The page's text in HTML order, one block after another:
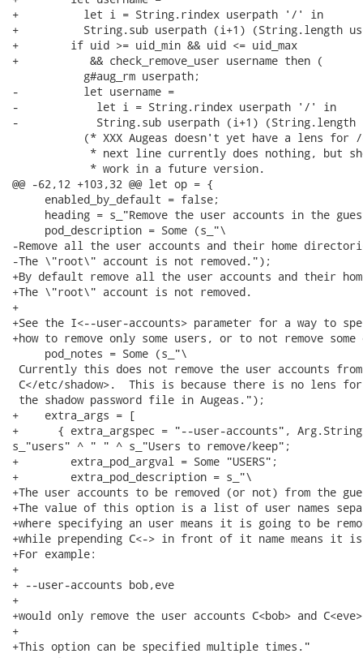
+          let i = String.rindex userpath '/' in
+          String.sub userpath (i+1) (String.length
+        if uid >= uid_min && uid <= uid_max
+           && check_remove_user username then (
           g#aug_rm userpath;
-          let username =
-            let i = String.rindex userpath '/' in
-            String.sub userpath (i+1) (String.length
(* XXX Augeas doesn't yet have a lens for
* next line currently does nothing, but
            * work in a future version.
@@ -62,12 +103,32 @@ let op = {
     enabled_by_default = false;
heading = s_"Remove the user accounts in the
     pod_description = Some (s_"\
-Remove all the user accounts and their home
-The \"root\" account is not removed.");
+By default remove all the user accounts and their
+The \"root\" account is not removed.
+
+See the I<--user-accounts> parameter for a way to
+how to remove only some users, or to not remove
     pod_notes = Some (s_"\
Currently this does not remove the user accounts from
C</etc/shadow>.  This is because there is no lens for
the shadow password file in Augeas.");
+    extra_args = [
+      { extra_argspec = "--user-accounts",
s_"users" ^ " " ^ s_"Users to remove/keep";
+        extra_pod_argval = Some "USERS";
+        extra_pod_description = s_"\
+The user accounts to be removed (or not) from the
+The value of this option is a list of user names
+where specifying an user means it is going to be
+while prepending C<-> in front of it name means it is
+For example:
+
+ --user-accounts bob,eve
+
+would only remove the user accounts C<bob> and
+
+This option can be specified multiple times."